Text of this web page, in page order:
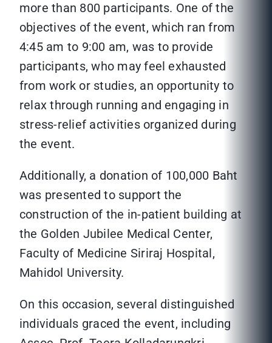
more than 800 participants. One of the
objectives of the event, which ran from
4:45 am to 9:00 am, was to provide
participants, who may feel exhausted
from work or studies, an opportunity to
relax through running and engaging in
stress-relief activities organized during
the event.
Additionally, a donation of 100,000 Baht
was presented to support the
construction of the in-patient building at
the Golden Jubilee Medical Center,
Faculty of Medicine Siriraj Hospital,
Mahidol University.
On this occasion, several distinguished
individuals graced the event, including